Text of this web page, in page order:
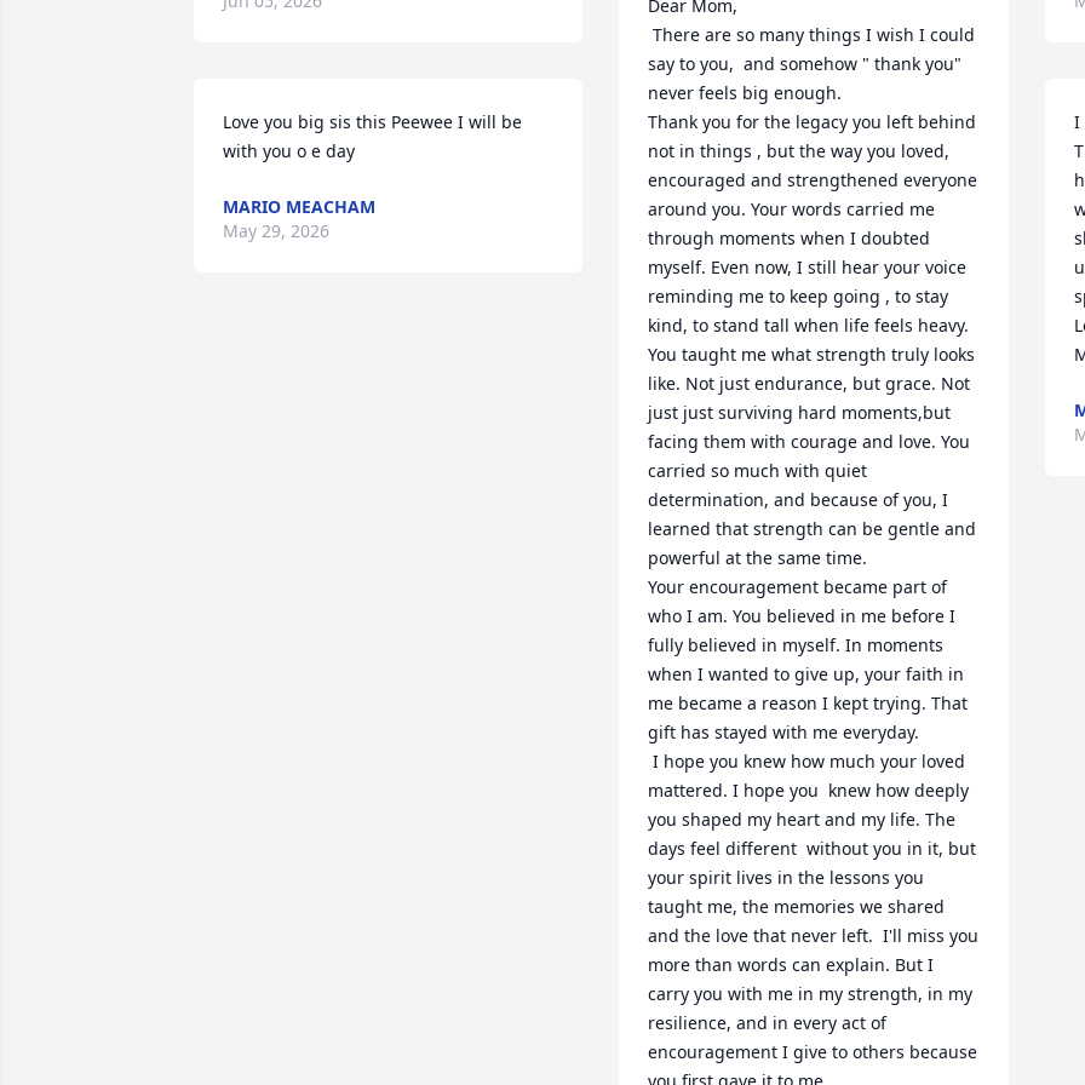
Love you big sis this Peewee I will be
with you o e day
MARIO MEACHAM
May 29, 2026
Dear Mom,
There are so many things I wish I could
say to you,  and somehow " thank you"
never feels big enough.
Thank you for the legacy you left behind
not in things , but the way you loved,
encouraged and strengthened everyone
around you. Your words carried me
through moments when I doubted
myself. Even now, I still hear your voice
reminding me to keep going , to stay
kind, to stand tall when life feels heavy.
You taught me what strength truly looks
like. Not just endurance, but grace. Not
just just surviving hard moments,but
facing them with courage and love. You
carried so much with quiet
determination, and because of you, I
learned that strength can be gentle and
powerful at the same time.
Your encouragement became part of
who I am. You believed in me before I
fully believed in myself. In moments
when I wanted to give up, your faith in
me became a reason I kept trying. That
gift has stayed with me everyday.
I hope you knew how much your loved
mattered. I hope you  knew how deeply
you shaped my heart and my life. The
days feel different  without you in it, but
your spirit lives in the lessons you
taught me, the memories we shared
and the love that never left.  I'll miss you
more than words can explain. But I
carry you with me in my strength, in my
resilience, and in every act of
encouragement I give to others because
I